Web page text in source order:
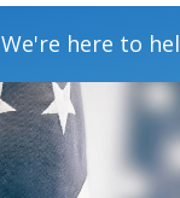
We're here to